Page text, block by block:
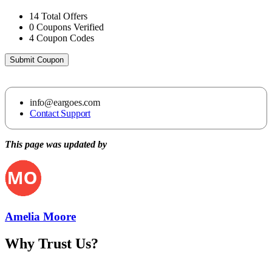
14 Total Offers
0 Coupons Verified
4 Coupon Codes
Submit Coupon
info@eargoes.com
Contact Support
This page was updated by
Amelia Moore
Why Trust Us?